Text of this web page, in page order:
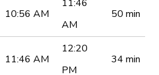
10:56 AM
11:46
AM
50 min
11:46 AM
12:20
PM
34 min